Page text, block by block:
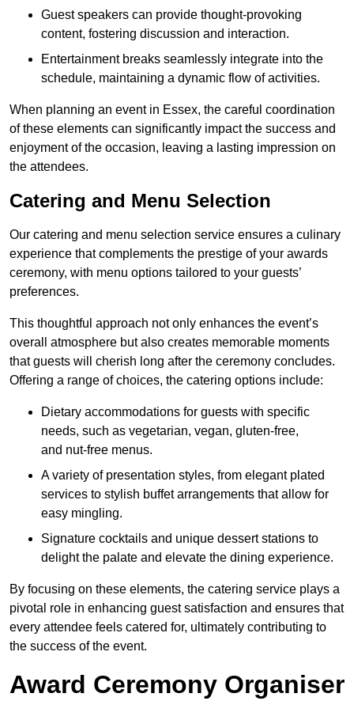
Guest speakers can provide thought-provoking
content, fostering discussion and interaction.
Entertainment breaks seamlessly integrate into the
schedule, maintaining a dynamic flow of activities.
When planning an event in Essex, the careful coordination
of these elements can significantly impact the success and
enjoyment of the occasion, leaving a lasting impression on
the attendees.
Catering and Menu Selection
Our catering and menu selection service ensures a culinary
experience that complements the prestige of your awards
ceremony, with menu options tailored to your guests’
preferences.
This thoughtful approach not only enhances the event’s
overall atmosphere but also creates memorable moments
that guests will cherish long after the ceremony concludes.
Offering a range of choices, the catering options include:
Dietary accommodations for guests with specific
needs, such as vegetarian, vegan, gluten-free,
and nut-free menus.
A variety of presentation styles, from elegant plated
services to stylish buffet arrangements that allow for
easy mingling.
Signature cocktails and unique dessert stations to
delight the palate and elevate the dining experience.
By focusing on these elements, the catering service plays a
pivotal role in enhancing guest satisfaction and ensures that
every attendee feels catered for, ultimately contributing to
the success of the event.
Award Ceremony Organiser